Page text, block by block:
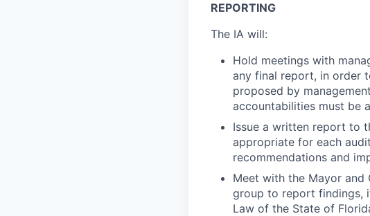
REPORTING
The IA will:
Hold meetings with
any final report, in order
proposed by
accountabilities must be
Issue a written report to
appropriate for each
recommendations and
Meet with the Mayor and
group to report findings,
Law of the State of